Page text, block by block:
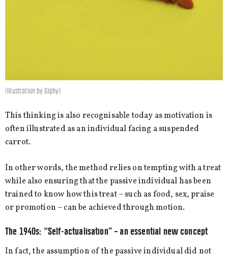
(Illustration by Giphy)
This thinking is also recognisable today as motivation is
often illustrated as an individual facing a suspended
carrot.
In other words, the method relies on tempting with a treat
while also ensuring that the passive individual has been
trained to know how this treat – such as food, sex, praise
or promotion – can be achieved through motion.
The 1940s: “Self-actualisation” – an essential new concept
In fact, the assumption of the passive individual did not